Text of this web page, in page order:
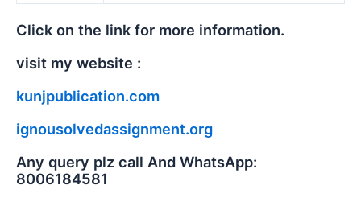
Click on the link for more information.
visit my website :
kunjpublication.com
ignousolvedassignment.org
Any query plz call And WhatsApp:
8006184581